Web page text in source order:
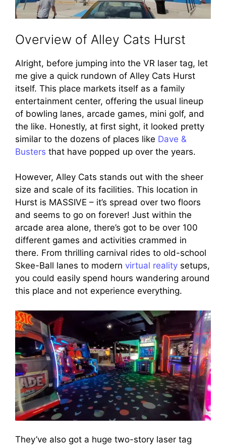
Overview of Alley Cats Hurst
Alright, before jumping into the VR laser tag, let
me give a quick rundown of Alley Cats Hurst
itself. This place markets itself as a family
entertainment center, offering the usual lineup
of bowling lanes, arcade games, mini golf, and
the like. Honestly, at first sight, it looked pretty
similar to the dozens of places like Dave &
Busters that have popped up over the years.
However, Alley Cats stands out with the sheer
size and scale of its facilities. This location in
Hurst is MASSIVE – it’s spread over two floors
and seems to go on forever! Just within the
arcade area alone, there’s got to be over 100
different games and activities crammed in
there. From thrilling carnival rides to old-school
Skee-Ball lanes to modern virtual reality setups,
you could easily spend hours wandering around
this place and not experience everything.
They’ve also got a huge two-story laser tag